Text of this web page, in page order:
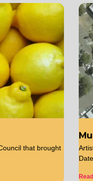
that brought